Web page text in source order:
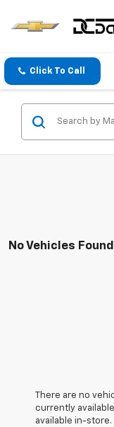
Click To Call
No Vehicles Found
There are no
currently
available in-